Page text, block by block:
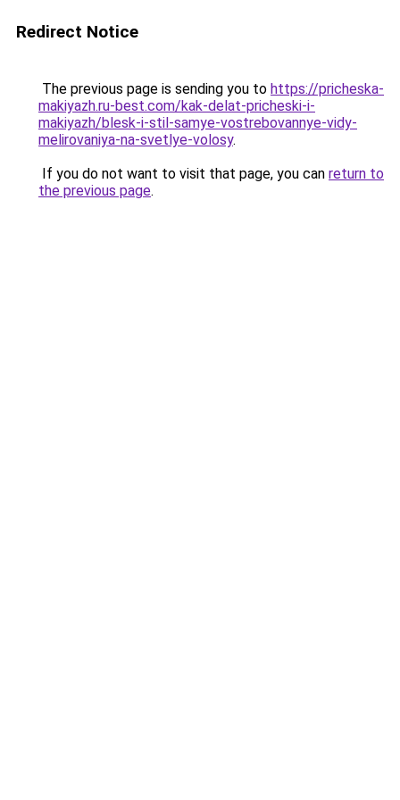
Redirect Notice
The previous page is sending you to https://pricheska-
makiyazh.ru-best.com/kak-delat-pricheski-i-
makiyazh/blesk-i-stil-samye-vostrebovannye-vidy-
melirovaniya-na-svetlye-volosy.
If you do not want to visit that page, you can return to
the previous page.